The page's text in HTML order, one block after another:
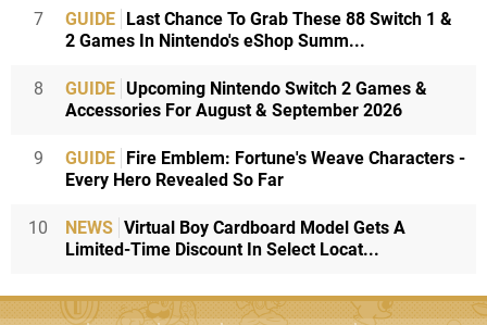
7 GUIDE Last Chance To Grab These 88 Switch 1 &
2 Games In Nintendo's eShop Summ...
8 GUIDE Upcoming Nintendo Switch 2 Games &
Accessories For August & September 2026
9 GUIDE Fire Emblem: Fortune's Weave Characters -
Every Hero Revealed So Far
10 NEWS Virtual Boy Cardboard Model Gets A
Limited-Time Discount In Select Locat...